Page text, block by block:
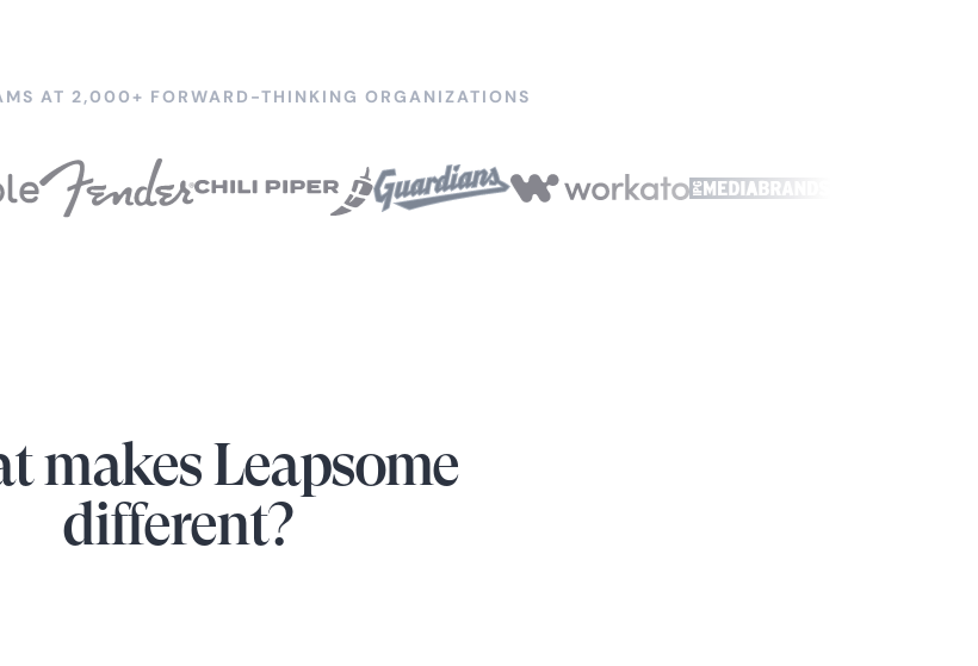
AT 2,000+ FORWARD-THINKING ORGANIZATIONS
makes Leapsome
different?